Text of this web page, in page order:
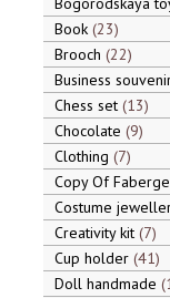
Book 23
Brooch 22
Business
Chess set 13
Chocolate 9
Clothing 7
Copy Of Faberge
Costume
Creativity kit 7
Cup holder 41
Doll handmade